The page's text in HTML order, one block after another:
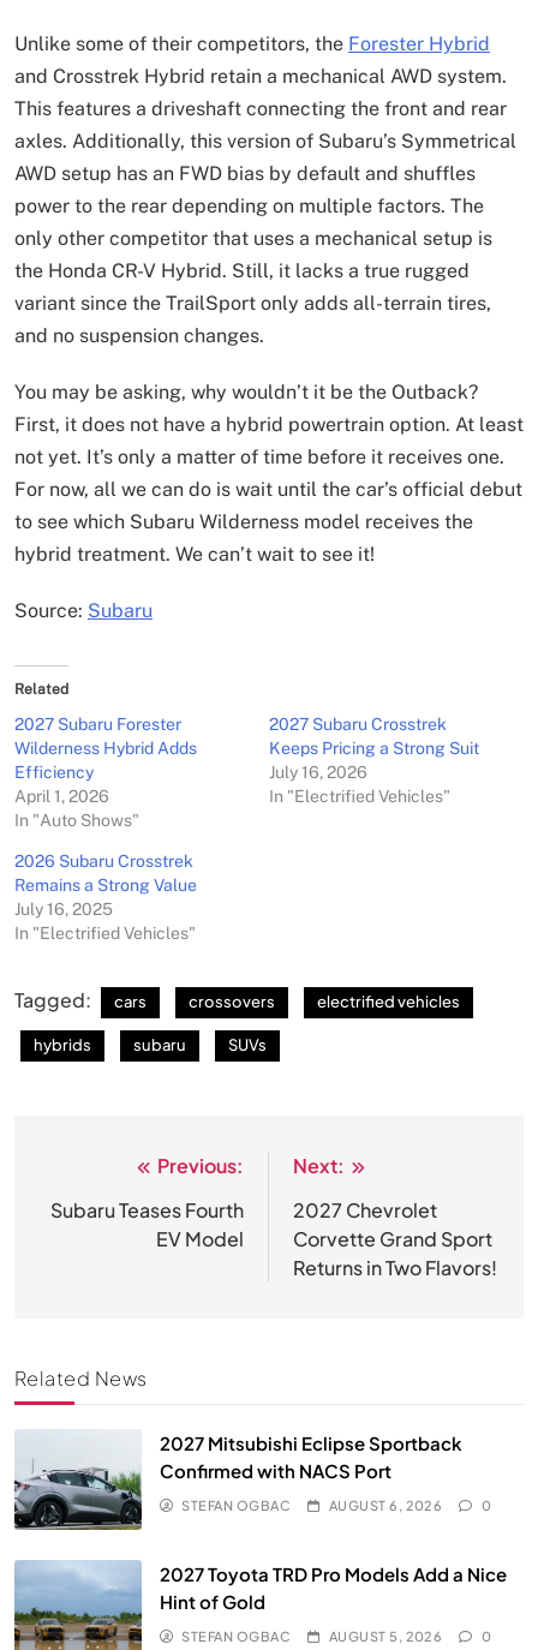
Unlike some of their competitors, the Forester Hybrid
and Crosstrek Hybrid retain a mechanical AWD system.
This features a driveshaft connecting the front and rear
axles. Additionally, this version of Subaru’s Symmetrical
AWD setup has an FWD bias by default and shuffles
power to the rear depending on multiple factors. The
only other competitor that uses a mechanical setup is
the Honda CR-V Hybrid. Still, it lacks a true rugged
variant since the TrailSport only adds all-terrain tires,
and no suspension changes.
You may be asking, why wouldn’t it be the Outback?
First, it does not have a hybrid powertrain option. At least
not yet. It’s only a matter of time before it receives one.
For now, all we can do is wait until the car’s official debut
to see which Subaru Wilderness model receives the
hybrid treatment. We can’t wait to see it!
Source: Subaru
Related
2027 Subaru Forester
Wilderness Hybrid Adds
Efficiency
April 1, 2026
In "Auto Shows"
2027 Subaru Crosstrek
Keeps Pricing a Strong Suit
July 16, 2026
In "Electrified Vehicles"
2026 Subaru Crosstrek
Remains a Strong Value
July 16, 2025
In "Electrified Vehicles"
Tagged: cars crossovers electrified vehicles
hybrids subaru SUVs
navigation
Previous:
Subaru Teases Fourth
EV Model
Next:
2027 Chevrolet
Corvette Grand Sport
Returns in Two Flavors!
Related News
2027 Mitsubishi Eclipse Sportback
Confirmed with NACS Port
STEFAN OGBAC AUGUST 6, 2026 0
2027 Toyota TRD Pro Models Add a Nice
Hint of Gold
STEFAN OGBAC AUGUST 5, 2026 0